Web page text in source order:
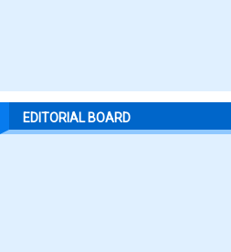
EDITORIAL BOARD